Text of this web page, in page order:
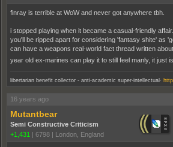
finray is terrible at WoW and never got anywhere tbh.
i stopped playing when it became a casual-friendly
you'll be ripped apart for considering 'fantasy shite' as
can have a weapons real-world fact thread written
year old ex-marines can play it to still feel manly, it just
libertarian benefit collector - anti-academic super-intellectual
16 years ago
Mutantbear
Semi Constructive Criticism
+1,431 | 6798 | London, England